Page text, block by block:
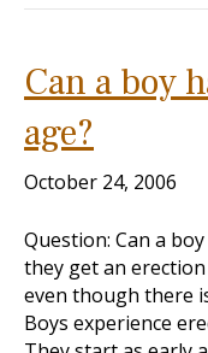
Can a boy
age?
October 24, 2006
Question: Can a
they get an
even though there
Boys experience